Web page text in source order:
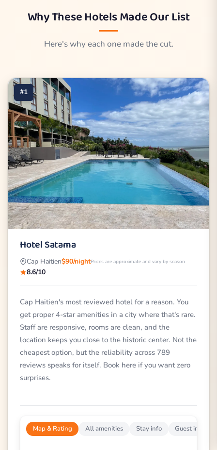
Why These Hotels Made Our List
Here's why each one made the cut.
#1
Hotel Satama
Cap Haitien$90/nightPrices are approximate and vary by season
8.6/10
Cap Haitien's most reviewed hotel for a reason. You
get proper 4-star amenities in a city where that's rare.
Staff are responsive, rooms are clean, and the
location keeps you close to the historic center. Not the
cheapest option, but the reliability across 789
reviews speaks for itself. Book here if you want zero
surprises.
Map & Rating All amenities Stay info Guest